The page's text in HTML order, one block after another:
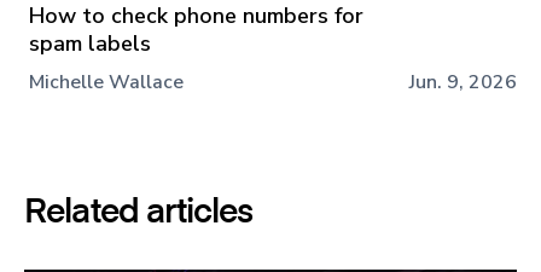
How to check phone numbers for
spam labels
Michelle Wallace Jun. 9, 2026
Related articles